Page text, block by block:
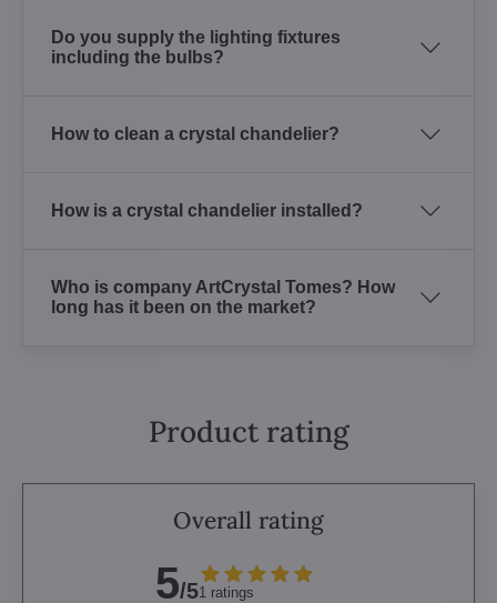
Do you supply the lighting fixtures
including the bulbs?
How to clean a crystal chandelier?
How is a crystal chandelier installed?
Who is company ArtCrystal Tomes? How
long has it been on the market?
Product rating
Overall rating
5/51 ratings